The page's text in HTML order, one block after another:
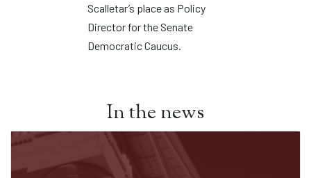
Scalletar’s place as Policy
Director for the Senate
Democratic Caucus.
In the news